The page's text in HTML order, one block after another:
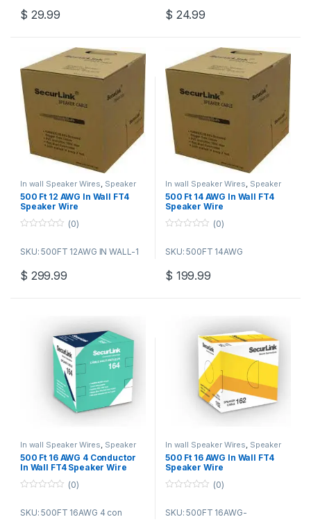
o
f$ 29.99
o
f$ 24.99
In wall Speaker Wires, Speaker
Wire Bulk Cable
500 Ft 12 AWG In Wall FT4
Speaker Wire
u
o
f
(0)
SKU: 500FT 12AWG IN WALL-1
$ 299.99
In wall Speaker Wires, Speaker
Wire Bulk Cable
500 Ft 14 AWG In Wall FT4
Speaker Wire
u
o
f
(0)
SKU: 500FT 14AWG
$ 199.99
In wall Speaker Wires Speaker
Wire Bulk Cable
500 Ft 16 AWG 4 Conductor
In Wall FT4 Speaker Wire
u
(0)
SKU: 500FT 16AWG 4 con
In wall Speaker Wires Speaker
Wire Bulk Cable
500 Ft 16 AWG In Wall FT4
Speaker Wire
u
(0)
SKU: 500FT 16AWG-